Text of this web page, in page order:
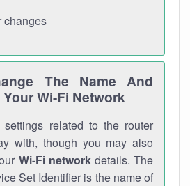
changes
The Name And
Wi-Fi Network
related to the router
with, though you may also
Wi-Fi networkdetails. The
Set Identifier is the name of